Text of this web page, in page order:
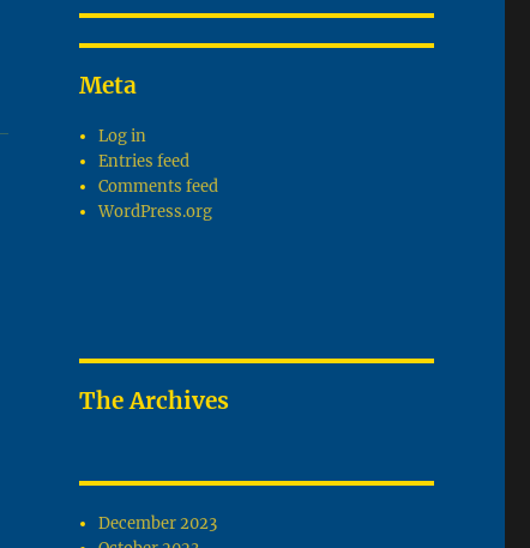
Meta
Log in
Entries feed
Comments feed
WordPress.org
The Archives
December 2023